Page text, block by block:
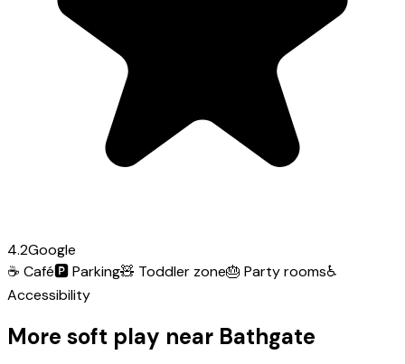
4.2Google
☕ Café🅿️Parking🧸 Toddler zone🎂 Party rooms♿
Accessibility
More soft play near Bathgate